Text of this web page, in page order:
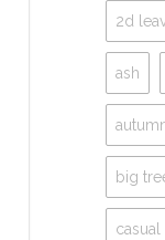
2d
ash
big
casual